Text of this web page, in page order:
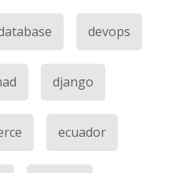
devops
django
ecuador